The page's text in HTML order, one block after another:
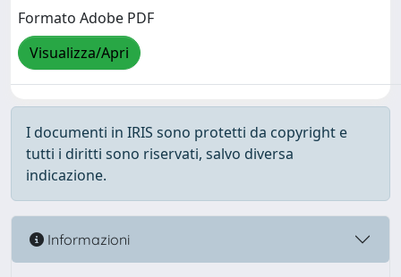
Formato Adobe PDF
Visualizza/Apri
I documenti in IRIS sono protetti da copyright e
tutti i diritti sono riservati, salvo diversa
indicazione.
Informazioni